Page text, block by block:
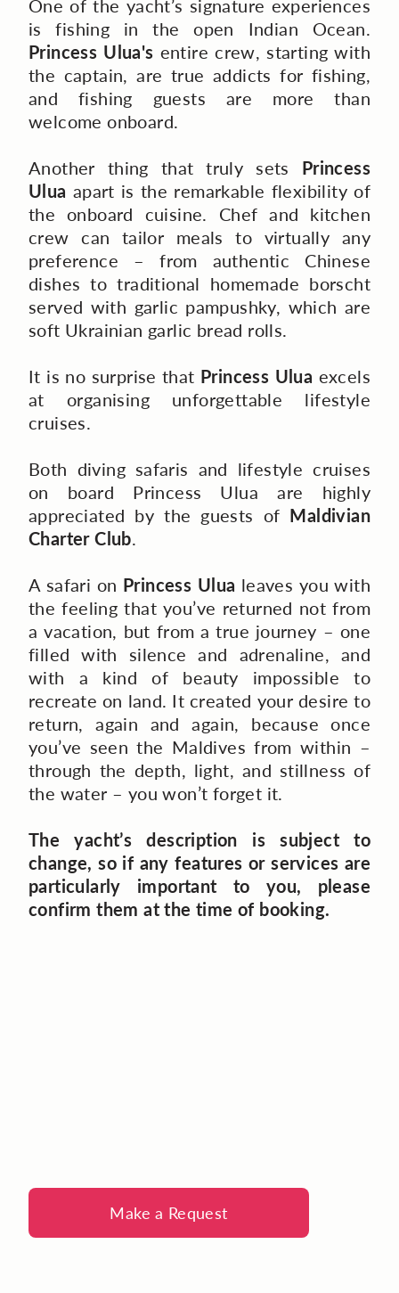
One of the yacht’s signature experiences
is fishing in the open Indian Ocean.
Princess Ulua's entire crew, starting with
the captain, are true addicts for fishing,
and fishing guests are more than
welcome onboard.
Another thing that truly sets Princess
Ulua apart is the remarkable flexibility of
the onboard cuisine. Chef and kitchen
crew can tailor meals to virtually any
preference – from authentic Chinese
dishes to traditional homemade borscht
served with garlic pampushky, which are
soft Ukrainian garlic bread rolls.
It is no surprise that Princess Ulua excels
at organising unforgettable lifestyle
cruises.
Both diving safaris and lifestyle cruises
on board Princess Ulua are highly
appreciated by the guests of Maldivian
Charter Club.
A safari on Princess Ulua leaves you with
the feeling that you’ve returned not from
a vacation, but from a true journey – one
filled with silence and adrenaline, and
with a kind of beauty impossible to
recreate on land. It created your desire to
return, again and again, because once
you’ve seen the Maldives from within –
through the depth, light, and stillness of
the water – you won’t forget it.
The yacht’s description is subject to
change, so if any features or services are
particularly important to you, please
confirm them at the time of booking.
Make a Request